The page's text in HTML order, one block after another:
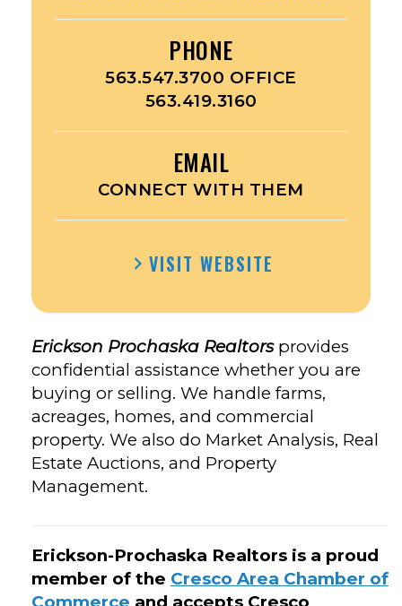
PHONE
563.547.3700 OFFICE
563.419.3160
EMAIL
CONNECT WITH THEM
VISIT WEBSITE
Erickson Prochaska Realtorsprovides
confidential assistance whether you are
buying or selling. We handle farms,
acreages, homes, and commercial
property. We also do Market Analysis, Real
Estate Auctions, and Property
Management.
Erickson-Prochaska Realtors is a proud
member of the Cresco Area Chamber of